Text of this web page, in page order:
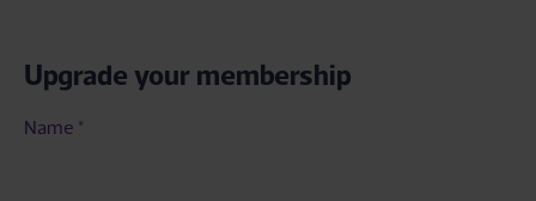
Upgrade your membership
Name *